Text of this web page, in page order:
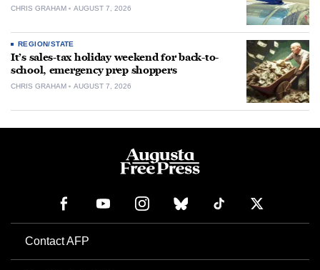
CHRIS GRAHAM AUGUST 7, 2026
REGION/STATE
It’s sales-tax holiday weekend for back-to-
school, emergency prep shoppers
CHRIS GRAHAM AUGUST 7, 2026
Contact AFP